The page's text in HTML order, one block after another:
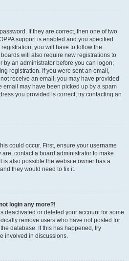
If they are correct, then one of two
support is enabled and you specified
you will have to follow the
will also require new registrations to
by an administrator before you can logon;
registration. If you were sent an email,
receive an email, you may have provided
email may have been picked up by a spam
you provided is correct, try contacting an
could occur. First, ensure your username
contact a board administrator to make
is also possible the website owner has a
they would need to fix it.
login any more?!
deactivated or deleted your account for some
remove users who have not posted for
database. If this has happened, try
involved in discussions.